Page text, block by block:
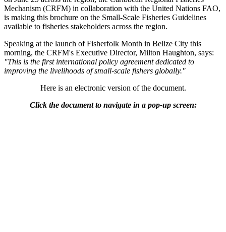
Mechanism (CRFM) in collaboration with the United Nations FAO,
is making this brochure on the Small-Scale Fisheries Guidelines
available to fisheries stakeholders across the region.
Speaking at the launch of Fisherfolk Month in Belize City this
morning, the CRFM's Executive Director, Milton Haughton, says:
"This is the first international policy agreement dedicated to
improving the livelihoods of small-scale fishers globally."
Here is an electronic version of the document.
Click the document to navigate in a pop-up screen: